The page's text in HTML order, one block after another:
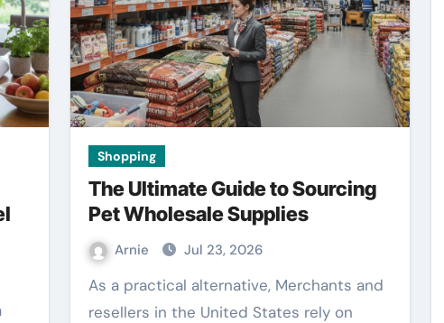
Shopping
The Ultimate Guide to Sourcing
Pet Wholesale Supplies
Arnie Jul 23, 2026
As a practical alternative, Merchants and
resellers in the United States rely on